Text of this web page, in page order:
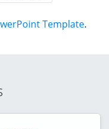
Template.